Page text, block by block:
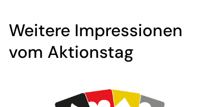
Weitere Impressionen
vom Aktionstag